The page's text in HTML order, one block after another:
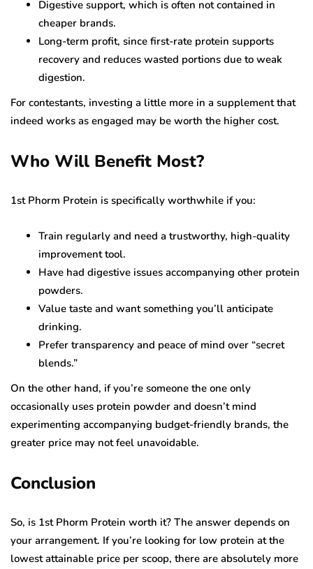
Digestive support, which is often not contained in
cheaper brands.
Long-term profit, since first-rate protein supports
recovery and reduces wasted portions due to weak
digestion.
For contestants, investing a little more in a supplement that
indeed works as engaged may be worth the higher cost.
Who Will Benefit Most?
1st Phorm Protein is specifically worthwhile if you:
Train regularly and need a trustworthy, high-quality
improvement tool.
Have had digestive issues accompanying other protein
powders.
Value taste and want something you’ll anticipate
drinking.
Prefer transparency and peace of mind over “secret
blends.”
On the other hand, if you’re someone the one only
occasionally uses protein powder and doesn’t mind
experimenting accompanying budget-friendly brands, the
greater price may not feel unavoidable.
Conclusion
So, is 1st Phorm Protein worth it? The answer depends on
your arrangement. If you’re looking for low protein at the
lowest attainable price per scoop, there are absolutely more